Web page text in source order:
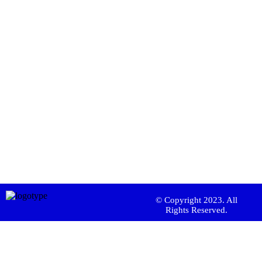
© Copyright 2023. All
Rights Reserved.